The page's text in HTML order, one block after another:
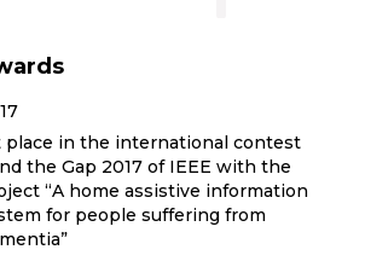
place in the international contest
the Gap 2017 of IEEE with the
“A home assistive information
for people suffering from